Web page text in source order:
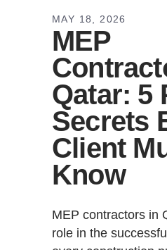
MAY 18, 2026
MEP
Qatar: 5
Secrets
Client
Know
MEP contractors in
role in the